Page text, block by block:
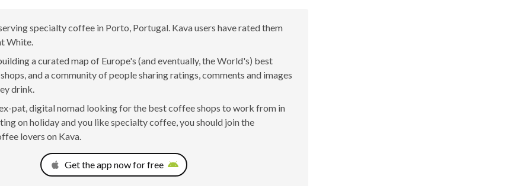
specialty coffee in Porto, Portugal. Kava users have rated them
White.
a curated map of Europe's (and eventually, the World's) best
and a community of people sharing ratings, comments and images
drink.
pat, digital nomad looking for the best coffee shops to work from in
on holiday and you like specialty coffee, you should join the
lovers on Kava.
Get the app now for free